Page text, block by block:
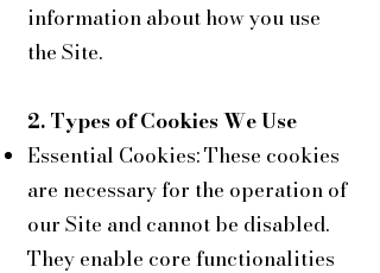
information about how you use
the Site.
2. Types of Cookies We Use
Essential Cookies: These cookies
are necessary for the operation of
our Site and cannot be disabled.
They enable core functionalities